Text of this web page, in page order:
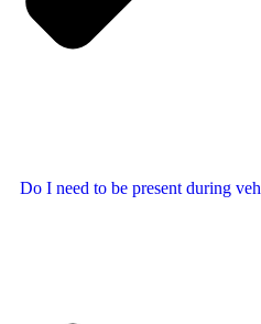
Do I need to be present during